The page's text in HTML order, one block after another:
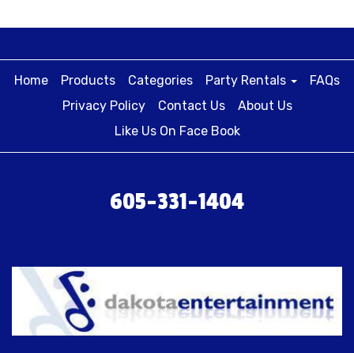
Home Products Categories Party Rentals
FAQs
Privacy Policy
Contact Us
About Us
Like Us On Face Book
605-331-1404